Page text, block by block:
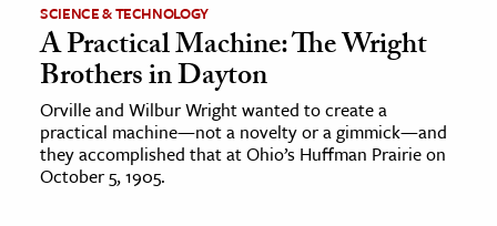
& Economics
The Editors
SCIENCE & TECHNOLOGY
A Practical Machine: The Wright
Brothers in Dayton
Orville and Wilbur Wright wanted to create a
practical machine—not a novelty or a gimmick—and
they accomplished that at Ohio’s Huffman Prairie on
October 5, 1905.